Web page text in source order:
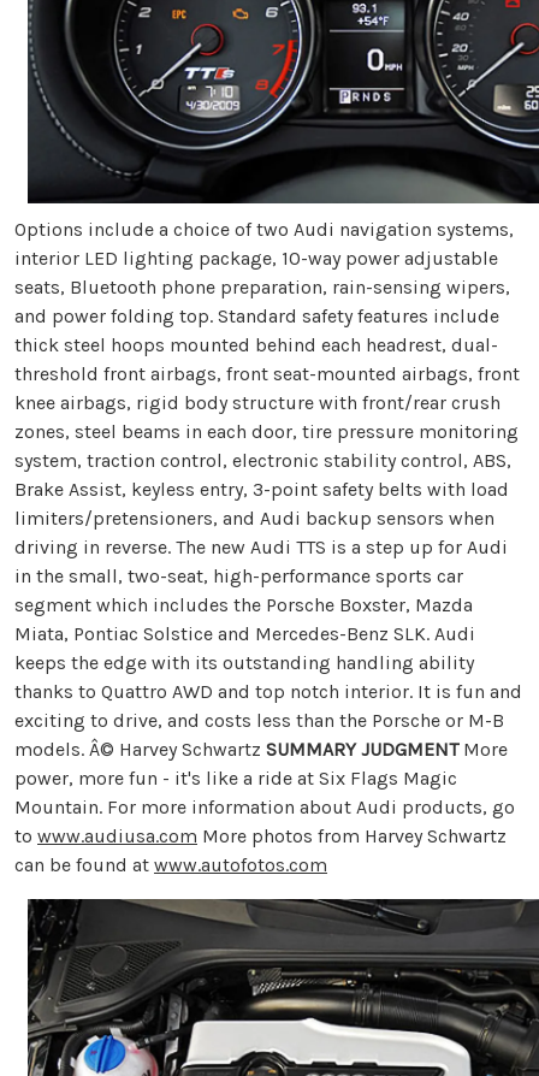
Options include a choice of two Audi navigation systems,
interior LED lighting package, 10-way power adjustable
seats, Bluetooth phone preparation, rain-sensing wipers,
and power folding top. Standard safety features include
thick steel hoops mounted behind each headrest, dual-
threshold front airbags, front seat-mounted airbags, front
knee airbags, rigid body structure with front/rear crush
zones, steel beams in each door, tire pressure monitoring
system, traction control, electronic stability control, ABS,
Brake Assist, keyless entry, 3-point safety belts with load
limiters/pretensioners, and Audi backup sensors when
driving in reverse. The new Audi TTS is a step up for Audi
in the small, two-seat, high-performance sports car
segment which includes the Porsche Boxster, Mazda
Miata, Pontiac Solstice and Mercedes-Benz SLK. Audi
keeps the edge with its outstanding handling ability
thanks to Quattro AWD and top notch interior. It is fun and
exciting to drive, and costs less than the Porsche or M-B
models. Â© Harvey Schwartz SUMMARY JUDGMENTMore
power, more fun - it's like a ride at Six Flags Magic
Mountain. For more information about Audi products, go
to www.audiusa.com More photos from Harvey Schwartz
can be found at www.autofotos.com